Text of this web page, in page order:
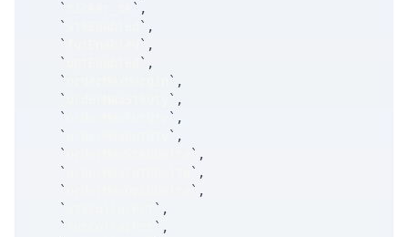
`
` ,
`
` ,
`
` ,
`
` ,
`
` ,
`
` ,
`
` ,
`
` ,
`
` ,
`
` ,
`
` ,
`
` ,
`
` ,